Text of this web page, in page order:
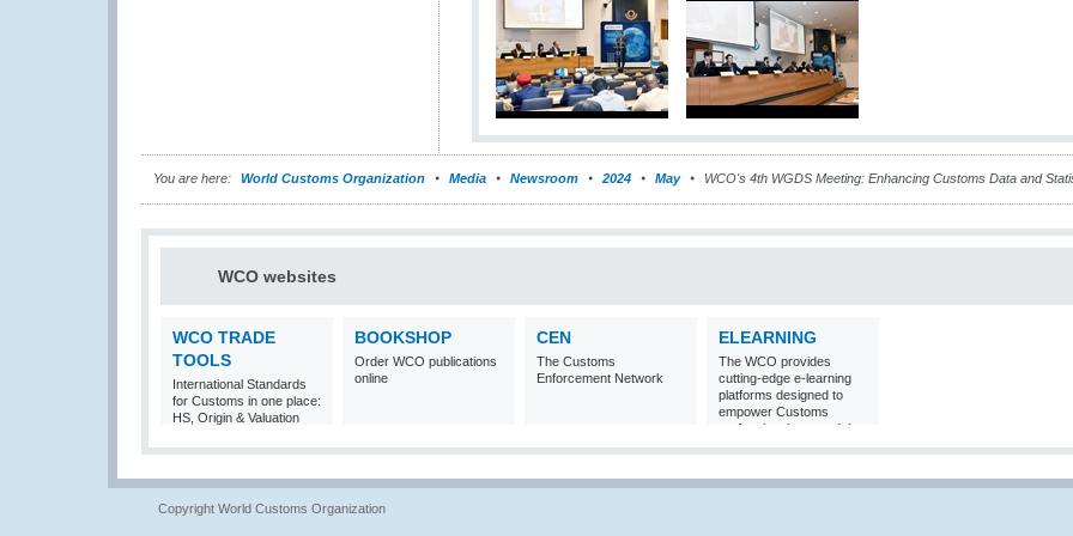
You are here: World Customs Organization Media Newsroom 2024 May WCO's 4th WGDS Meeting: Enhancing Customs Data and
WCO websites
WCO TRADE
TOOLS
International Standards
for Customs in one place:
HS, Origin & Valuation
BOOKSHOP
Order WCO publications
online
CEN
The Customs
Enforcement Network
ELEARNING
The WCO provides
cutting-edge e-learning
platforms designed to
empower Customs
professionals around the
world with
knowledge and skills in
Copyright World Customs Organization